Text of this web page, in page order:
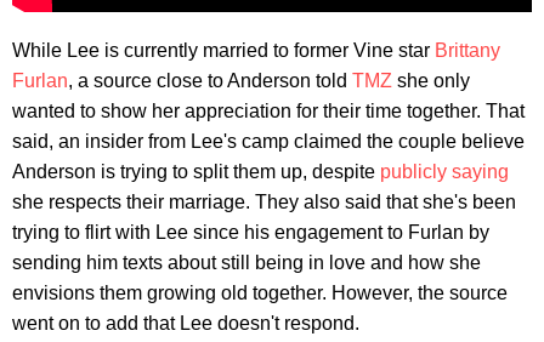
While Lee is currently married to former Vine star Brittany
Furlan, a source close to Anderson told TMZ she only
wanted to show her appreciation for their time together. That
said, an insider from Lee's camp claimed the couple believe
Anderson is trying to split them up, despite publicly saying
she respects their marriage. They also said that she's been
trying to flirt with Lee since his engagement to Furlan by
sending him texts about still being in love and how she
envisions them growing old together. However, the source
went on to add that Lee doesn't respond.